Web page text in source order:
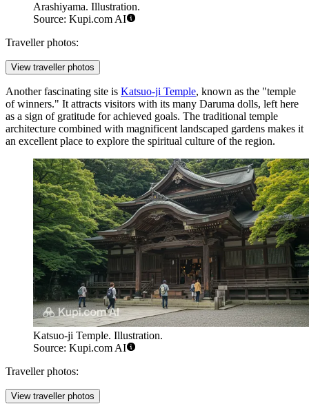
Arashiyama. Illustration.
Source: Kupi.com AI
Traveller photos:
View traveller photos
Another fascinating site is Katsuo-ji Temple, known as the "temple
of winners." It attracts visitors with its many Daruma dolls, left here
as a sign of gratitude for achieved goals. The traditional temple
architecture combined with magnificent landscaped gardens makes it
an excellent place to explore the spiritual culture of the region.
Katsuo-ji Temple. Illustration.
Source: Kupi.com AI
Traveller photos:
View traveller photos